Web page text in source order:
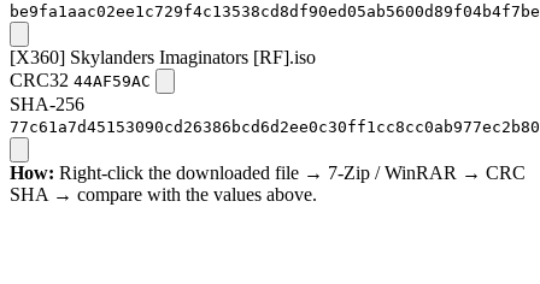
[X360] Skylanders Imaginators [RF].iso
CRC32 44AF59AC
SHA-256
How: Right-click the downloaded file → 7-Zip / WinRAR → CRC
SHA → compare with the values above.